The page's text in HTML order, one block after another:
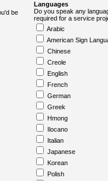
be
Languages
Do you speak any
required for a service
Arabic
American Sign
Chinese
Creole
English
French
German
Greek
Hmong
Ilocano
Italian
Japanese
Korean
Polish